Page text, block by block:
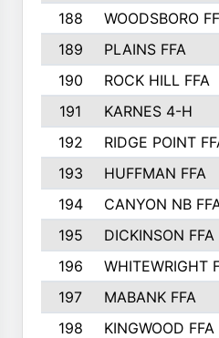
188 WOODSBORO
189
PLAINS FFA
190
ROCK HILL FFA
191
KARNES 4-H
192
RIDGE POINT
193
HUFFMAN FFA
194
CANYON NB
195
DICKINSON FFA
196
WHITEWRIGHT
197
MABANK FFA
198
KINGWOOD FFA